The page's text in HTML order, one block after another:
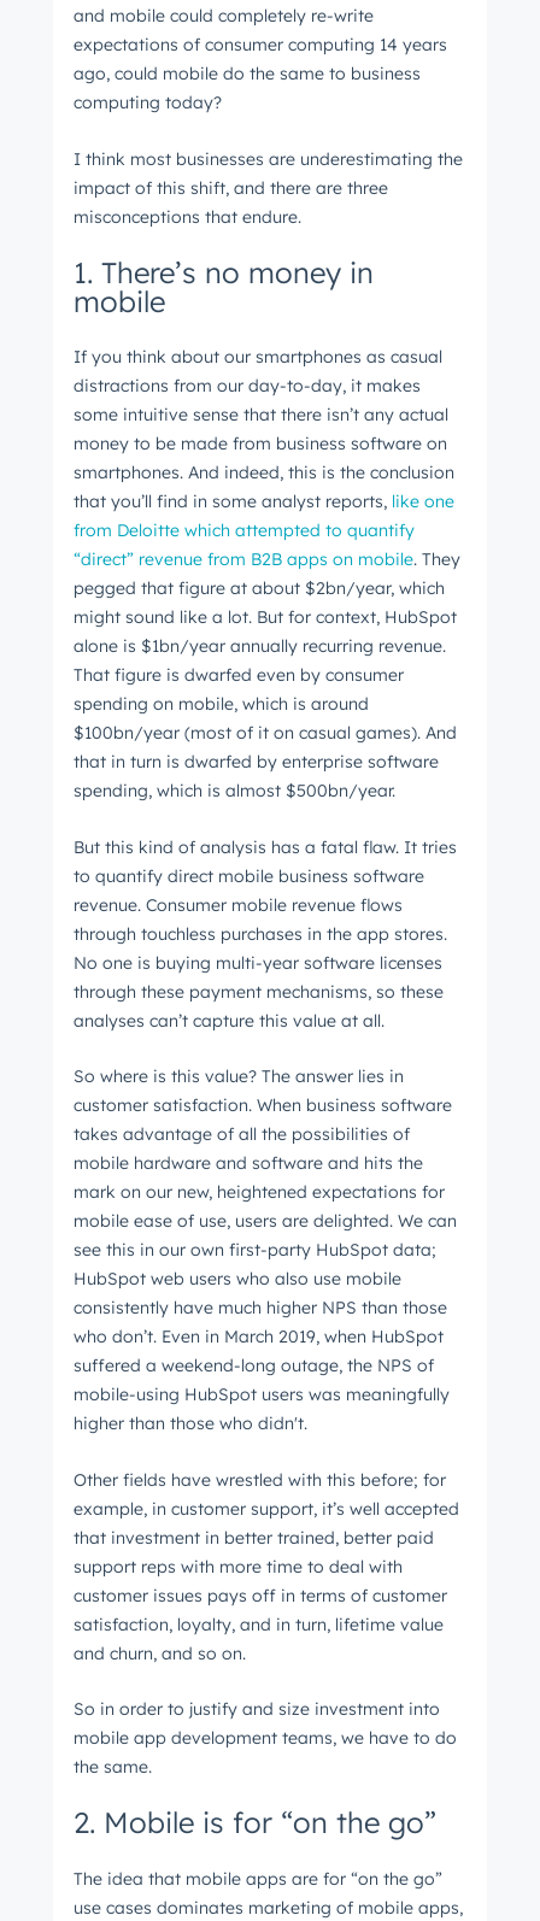
and mobile could completely re-write
expectations of consumer computing 14 years
ago, could mobile do the same to business
computing today?
I think most businesses are underestimating the
impact of this shift, and there are three
misconceptions that endure.
1. There’s no money in
mobile
If you think about our smartphones as casual
distractions from our day-to-day, it makes
some intuitive sense that there isn’t any actual
money to be made from business software on
smartphones. And indeed, this is the conclusion
that you’ll find in some analyst reports, like one
from Deloitte which attempted to quantify
“direct” revenue from B2B apps on mobile. They
pegged that figure at about $2bn/year, which
might sound like a lot. But for context, HubSpot
alone is $1bn/year annually recurring revenue.
That figure is dwarfed even by consumer
spending on mobile, which is around
$100bn/year (most of it on casual games). And
that in turn is dwarfed by enterprise software
spending, which is almost $500bn/year.
But this kind of analysis has a fatal flaw. It tries
to quantify direct mobile business software
revenue. Consumer mobile revenue flows
through touchless purchases in the app stores.
No one is buying multi-year software licenses
through these payment mechanisms, so these
analyses can’t capture this value at all.
So where is this value? The answer lies in
customer satisfaction. When business software
takes advantage of all the possibilities of
mobile hardware and software and hits the
mark on our new, heightened expectations for
mobile ease of use, users are delighted. We can
see this in our own first-party HubSpot data;
HubSpot web users who also use mobile
consistently have much higher NPS than those
who don’t. Even in March 2019, when HubSpot
suffered a weekend-long outage, the NPS of
mobile-using HubSpot users was meaningfully
higher than those who didn't.
Other fields have wrestled with this before; for
example, in customer support, it’s well accepted
that investment in better trained, better paid
support reps with more time to deal with
customer issues pays off in terms of customer
satisfaction, loyalty, and in turn, lifetime value
and churn, and so on.
So in order to justify and size investment into
mobile app development teams, we have to do
the same.
2. Mobile is for “on the go”
The idea that mobile apps are for “on the go”
use cases dominates marketing of mobile apps,
Get Connected
The latest engineering, UX, and product news
from the HubSpot Product Blog, straight to your
inbox.
First name *
Last name*
Email *
Next
Not using HubSpotyet?